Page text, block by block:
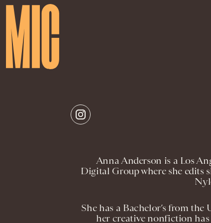
Anna Anderson is a Los
Digital Group where she edits
She has a Bachelor’s from
her creative nonfiction has